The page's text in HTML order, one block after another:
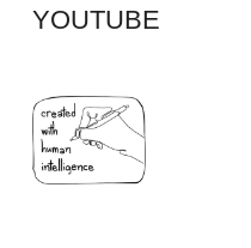
YOUTUBE